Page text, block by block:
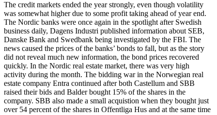
The credit markets ended the year strongly, even though volatility
was somewhat higher due to some profit taking ahead of year end.
The Nordic banks were once again in the spotlight after Swedish
business daily, Dagens Industri published information about SEB,
Danske Bank and Swedbank being investigated by the FBI. The
news caused the prices of the banks’ bonds to fall, but as the story
did not reveal much new information, the bond prices recovered
quickly. In the Nordic real estate market, there was very high
activity during the month. The bidding war in the Norwegian real
estate company Entra continued after both Castellum and SBB
raised their bids and Balder bought 15% of the shares in the
company. SBB also made a small acquistion when they bought just
over 54 percent of the shares in Offentliga Hus and at the same time